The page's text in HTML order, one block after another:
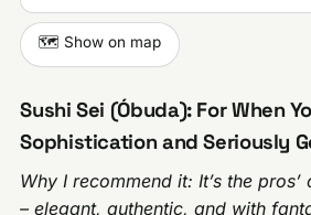
🗺️ Show on map
Sushi Sei (Óbuda): For When
Sophistication and Seriously
Why I recommend it: It’s the
– elegant, authentic, and with